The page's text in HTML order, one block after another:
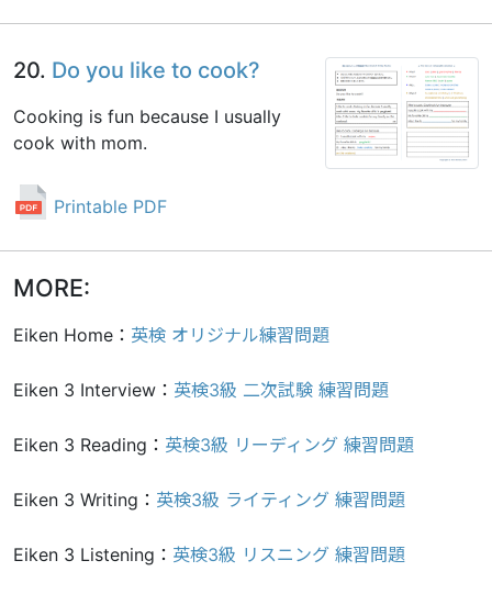
20. Do you like to cook?
Cooking is fun because I usually
cook with mom.
Printable PDF
MORE:
Eiken Home： 英検 オリジナル練習問題
Eiken 3 Interview： 英検3級 二次試験 練習問題
Eiken 3 Reading： 英検3級 リーディング 練習問題
Eiken 3 Writing： 英検3級 ライティング 練習問題
Eiken 3 Listening： 英検3級 リスニング 練習問題